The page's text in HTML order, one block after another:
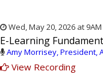
Wed, May 20, 2026 at
E-Learning
Amy Morrisey, President,
View Recording